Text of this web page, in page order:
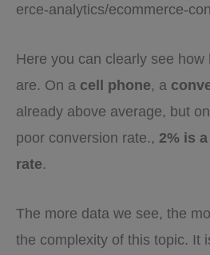
erce-analytics/ecommerce-
Here you can clearly see how
are. On a cell phone, a
already above average, but
poor conversion rate., 2% is
rate.
The more data we see, the
the complexity of this topic. It